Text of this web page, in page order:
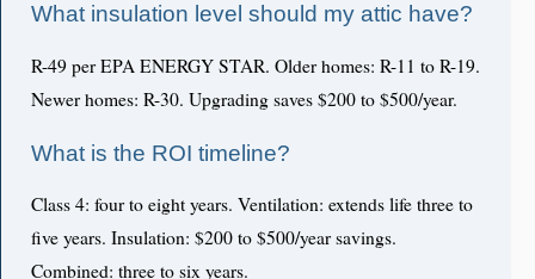
What insulation level should my attic have?
R-49 per EPA ENERGY STAR. Older homes: R-11 to R-19.
Newer homes: R-30. Upgrading saves $200 to $500/year.
What is the ROI timeline?
Class 4: four to eight years. Ventilation: extends life three to
five years. Insulation: $200 to $500/year savings.
Combined: three to six years.